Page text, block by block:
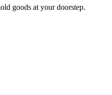
goods at your doorstep.